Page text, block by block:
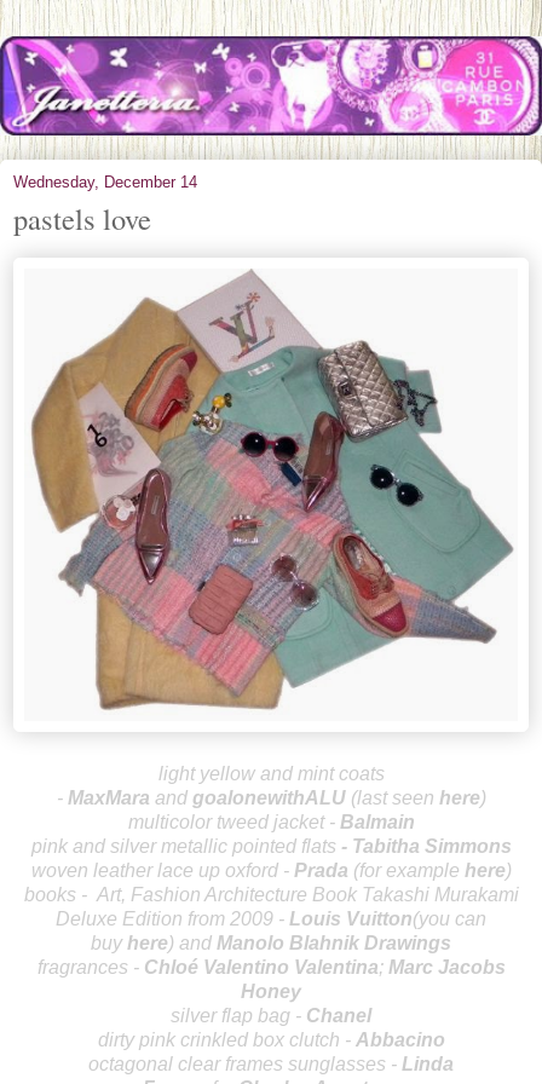
Wednesday, December 14
pastels love
light yellow and mint coats
- MaxMara and goalonewithALU (last seen here)
multicolor tweed jacket - Balmain
pink and silver metallic pointed flats - Tabitha Simmons
woven leather lace up oxford - Prada (for example here)
books - Art, Fashion Architecture Book Takashi Murakami
Deluxe Edition from 2009 - Louis Vuitton(you can
buy here) and Manolo Blahnik Drawings
fragrances - Chloé Valentino Valentina; Marc Jacobs
Honey
silver flap bag - Chanel
dirty pink crinkled box clutch - Abbacino
octagonal clear frames sunglasses - Linda